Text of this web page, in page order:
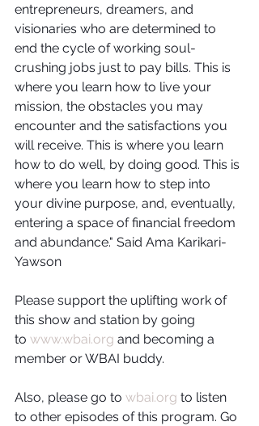
entrepreneurs, dreamers, and
visionaries who are determined to
end the cycle of working soul-
crushing jobs just to pay bills. This is
where you learn how to live your
mission, the obstacles you may
encounter and the satisfactions you
will receive. This is where you learn
how to do well, by doing good. This is
where you learn how to step into
your divine purpose, and, eventually,
entering a space of financial freedom
and abundance." Said Ama Karikari-
Yawson
Please support the uplifting work of
this show and station by going
to www.wbai.org and becoming a
member or WBAI buddy.
Also, please go to wbai.org to listen
to other episodes of this program. Go